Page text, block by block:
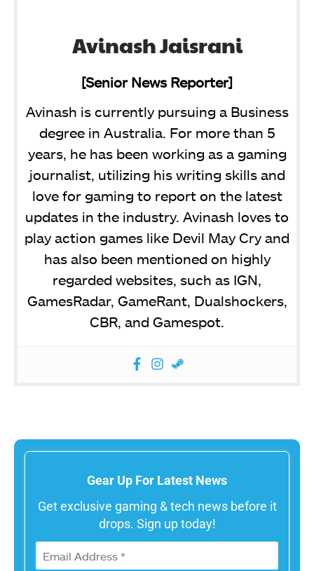
Avinash Jaisrani
[Senior News Reporter]
Avinash is currently pursuing a Business
degree in Australia. For more than 5
years, he has been working as a gaming
journalist, utilizing his writing skills and
love for gaming to report on the latest
updates in the industry. Avinash loves to
play action games like Devil May Cry and
has also been mentioned on highly
regarded websites, such as IGN,
GamesRadar, GameRant, Dualshockers,
CBR, and Gamespot.
Gear Up For Latest News
Get exclusive gaming & tech news before it
drops. Sign up today!